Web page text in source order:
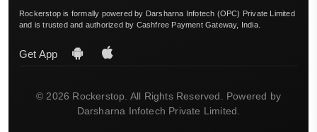
Rockerstop is formally powered by Darsharna Infotech (OPC) Private Limited
and is trusted and authorized by Cashfree Payment Gateway, India.
Get App
© 2026 Rockerstop. All Rights Reserved. Powered by
Darsharna Infotech Private Limited.